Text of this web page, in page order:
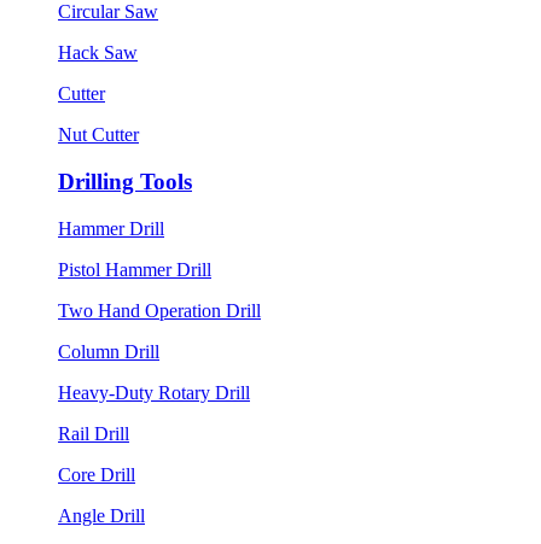
Circular Saw
Hack Saw
Cutter
Nut Cutter
Drilling Tools
Hammer Drill
Pistol Hammer Drill
Two Hand Operation Drill
Column Drill
Heavy-Duty Rotary Drill
Rail Drill
Core Drill
Angle Drill